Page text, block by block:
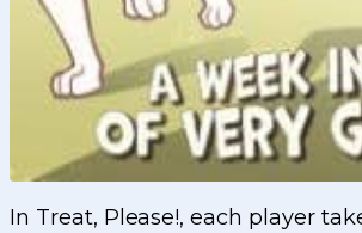
In Treat, Please!, each player